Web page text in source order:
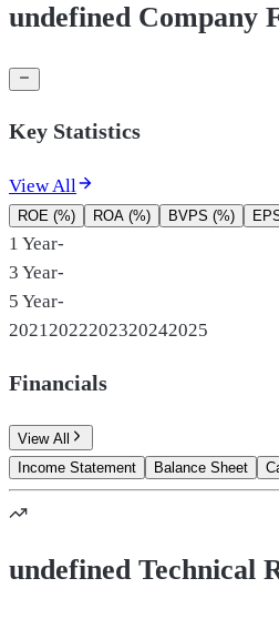
undefined Company
Key Statistics
View All
ROE (%) ROA (%) BVPS (%)
1 Year-
3 Year-
5 Year-
2021 2022202320242025
Financials
View All
Income Statement
Balance Sheet
undefined Technical